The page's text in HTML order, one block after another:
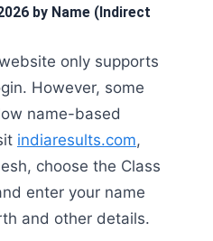
by Name (Indirect
only supports
However, some
name-based
indiaresults.com,
choose the Class
enter your name
and other details.